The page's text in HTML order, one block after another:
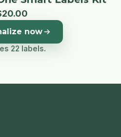
20.00
now
22 labels.